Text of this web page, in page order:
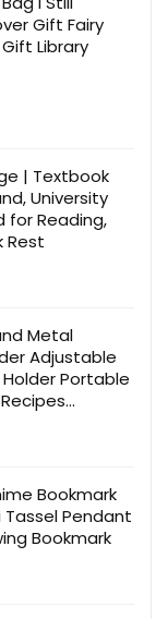
Gift Fairy
Library
| Textbook
University
for Reading,
Rest
Metal
Adjustable
Portable
with
Bookmark
Tassel Pendant
Bookmark